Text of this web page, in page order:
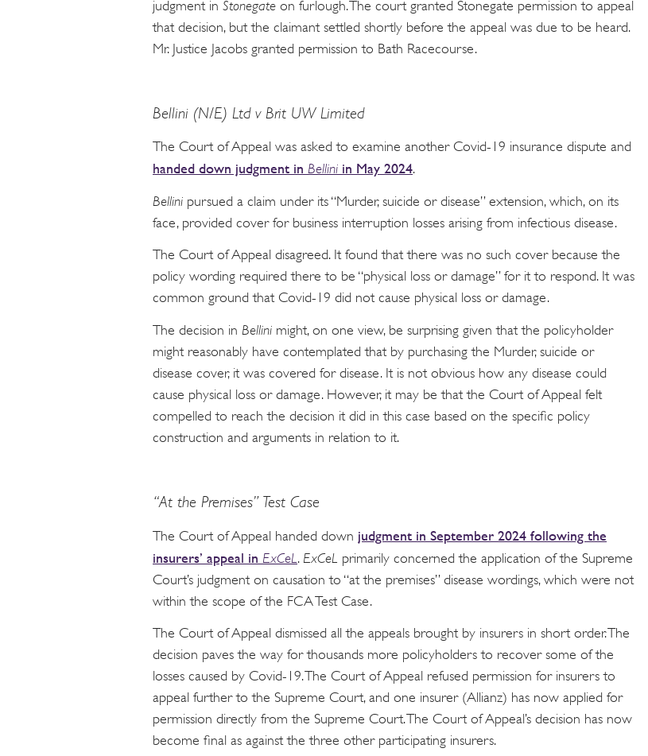
judgment in Stonegate on furlough. The court granted Stonegate permission to appeal
that decision, but the claimant settled shortly before the appeal was due to be heard.
Mr. Justice Jacobs granted permission to Bath Racecourse.
Bellini (N/E) Ltd v Brit UW Limited
The Court of Appeal was asked to examine another Covid-19 insurance dispute and
handed down judgment in Bellini in May 2024.
Bellini pursued a claim under its “Murder, suicide or disease” extension, which, on its
face, provided cover for business interruption losses arising from infectious disease.
The Court of Appeal disagreed. It found that there was no such cover because the
policy wording required there to be “physical loss or damage” for it to respond. It was
common ground that Covid-19 did not cause physical loss or damage.
The decision in Bellini might, on one view, be surprising given that the policyholder
might reasonably have contemplated that by purchasing the Murder, suicide or
disease cover, it was covered for disease. It is not obvious how any disease could
cause physical loss or damage. However, it may be that the Court of Appeal felt
compelled to reach the decision it did in this case based on the specific policy
construction and arguments in relation to it.
“At the Premises” Test Case
The Court of Appeal handed down judgment in September 2024 following the
insurers’ appeal in ExCeL . ExCeL primarily concerned the application of the Supreme
Court’s judgment on causation to “at the premises” disease wordings, which were not
within the scope of the FCA Test Case.
The Court of Appeal dismissed all the appeals brought by insurers in short order. The
decision paves the way for thousands more policyholders to recover some of the
losses caused by Covid-19. The Court of Appeal refused permission for insurers to
appeal further to the Supreme Court, and one insurer (Allianz) has now applied for
permission directly from the Supreme Court. The Court of Appeal’s decision has now
become final as against the three other participating insurers.